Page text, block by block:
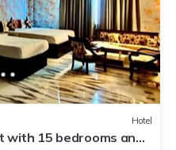
Hotel
with 15 bedrooms and